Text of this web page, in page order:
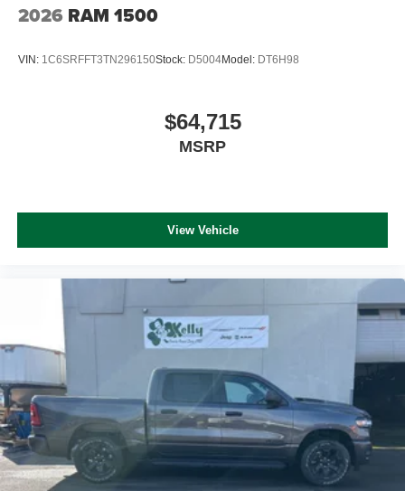
2026 RAM 1500
VIN: 1C6SRFFT3TN296150Stock: D5004Model: DT6H98
$64,715
MSRP
View Vehicle